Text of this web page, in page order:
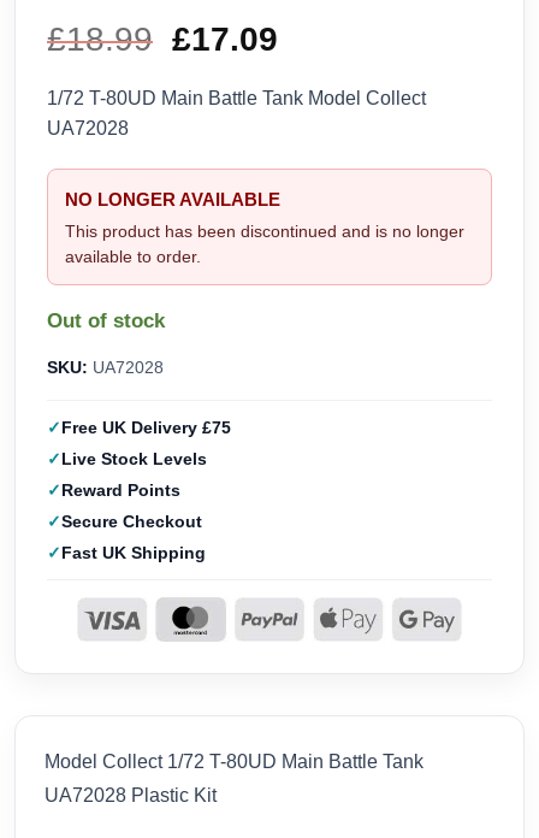
£18.99 Original
price
£18.99.
£17.09
price
£17.09.
1/72 T-80UD Main Battle Tank Model Collect
UA72028
NO LONGER AVAILABLE
This product has been discontinued and is no longer
available to order.
Out of stock
SKU: UA72028
Free UK Delivery £75
Live Stock Levels
Reward Points
Secure Checkout
Fast UK Shipping
Model Collect 1/72 T-80UD Main Battle Tank
UA72028 Plastic Kit